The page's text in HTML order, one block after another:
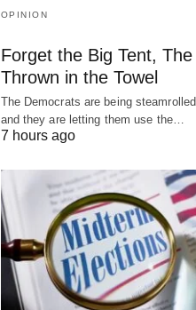
OPINION
Forget the Big Tent,
Thrown in the Towel
The Democrats are being
and they are letting them use the…
7 hours ago